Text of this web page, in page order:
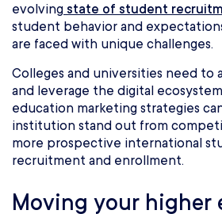
evolving state of student
student behavior and
are faced with unique challenges.
Colleges and universities need to
and leverage the digital
education marketing strategies
institution stand out from
more prospective international
recruitment and enrollment.
Moving your higher